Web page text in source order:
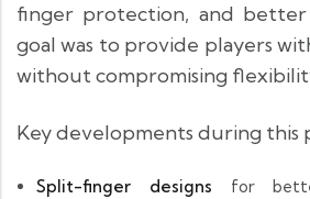
finger protection, and better
goal was to provide players
without compromising
Key developments during this
Split-finger designs for